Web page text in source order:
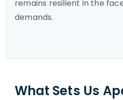
remains resilient in the
demands.
What Sets Us